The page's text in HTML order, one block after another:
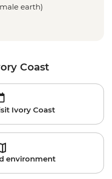
earth)
Coast
Ivory Coast
environment